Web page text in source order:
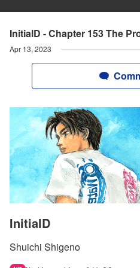
InitialD - Chapter 153 The
Apr 13, 2023
InitialD
Shuichi Shigeno